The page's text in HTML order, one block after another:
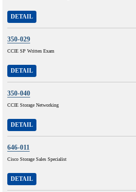
DETAIL
350-029
CCIE SP Written Exam
DETAIL
350-040
CCIE Storage Networking
DETAIL
646-011
Cisco Storage Sales Specialist
DETAIL